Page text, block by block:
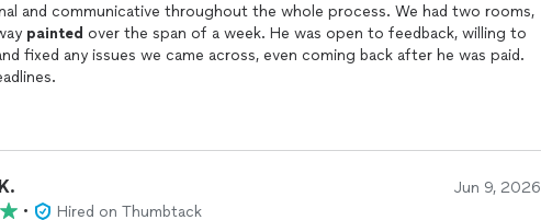
and communicative throughout the whole process. We had two rooms,
painted over the span of a week. He was open to feedback, willing to
fixed any issues we came across, even coming back after he was paid.
Jun 9, 2026
•
Hired on Thumbtack